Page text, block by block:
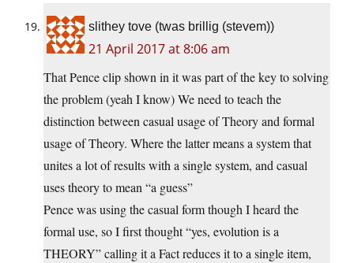
slithey tove (twas brillig (stevem))
21 April 2017 at 8:06 am
That Pence clip shown in it was part of the key to solving
the problem (yeah I know) We need to teach the
distinction between casual usage of Theory and formal
usage of Theory. Where the latter means a system that
unites a lot of results with a single system, and casual
uses theory to mean “a guess”
Pence was using the casual form though I heard the
formal use, so I first thought “yes, evolution is a
THEORY” calling it a Fact reduces it to a single item,